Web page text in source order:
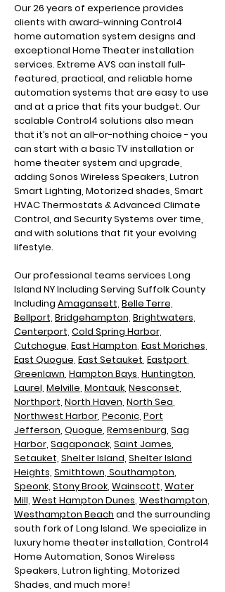
Our 26 years of experience provides
clients with award-winning Control4
home automation system designs and
exceptional Home Theater installation
services. Extreme AVS can install full-
featured, practical, and reliable home
automation systems that are easy to use
and at a price that fits your budget. Our
scalable Control4 solutions also mean
that it’s not an all-or-nothing choice - you
can start with a basic TV installation or
home theater system and upgrade,
adding Sonos Wireless Speakers, Lutron
Smart Lighting, Motorized shades, Smart
HVAC Thermostats & Advanced Climate
Control, and Security Systems over time,
and with solutions that fit your evolving
lifestyle.
Our professional teams services Long
Island NY Including Serving Suffolk County
Including Amagansett, Belle Terre,
Bellport, Bridgehampton, Brightwaters,
Centerport, Cold Spring Harbor,
Cutchogue, East Hampton, East Moriches,
East Quogue, East Setauket, Eastport,
Greenlawn, Hampton Bays, Huntington,
Laurel, Melville, Montauk, Nesconset,
Northport, North Haven, North Sea,
Northwest Harbor, Peconic, Port
Jefferson, Quogue, Remsenburg, Sag
Harbor, Sagaponack, Saint James,
Setauket, Shelter Island, Shelter Island
Heights, Smithtown, Southampton,
Speonk, Stony Brook, Wainscott, Water
Mill, West Hampton Dunes, Westhampton,
Westhampton Beach and the surrounding
south fork of Long Island. We specialize in
luxury home theater installation, Control4
Home Automation, Sonos Wireless
Speakers, Lutron lighting, Motorized
Shades, and much more!